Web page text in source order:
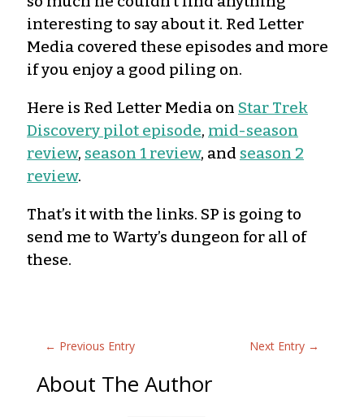
interesting to say about it. Red Letter
Media covered these episodes and more
if you enjoy a good piling on.
Here is Red Letter Media on Star Trek
Discovery pilot episode, mid-season
review, season 1 review, and season 2
review.
That’s it with the links. SP is going to
send me to Warty’s dungeon for all of
these.
← Previous Entry Next Entry →
About The Author